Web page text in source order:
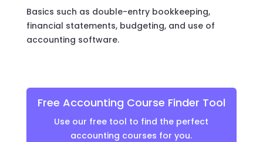
Basics such as double-entry bookkeeping,
financial statements, budgeting, and use of
accounting software.
Free Accounting Course Finder Tool
Use our free tool to find the perfect
accounting courses for you.